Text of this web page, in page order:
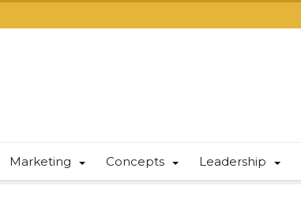
Marketing Concepts Leadership